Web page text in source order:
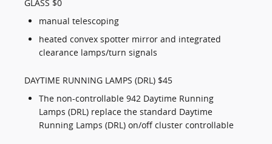
GLASS $0
manual telescoping
heated convex spotter mirror and integrated
clearance lamps/turn signals
DAYTIME RUNNING LAMPS (DRL) $45
The non-controllable 942 Daytime Running
Lamps (DRL) replace the standard Daytime
Running Lamps (DRL) on/off cluster controllable